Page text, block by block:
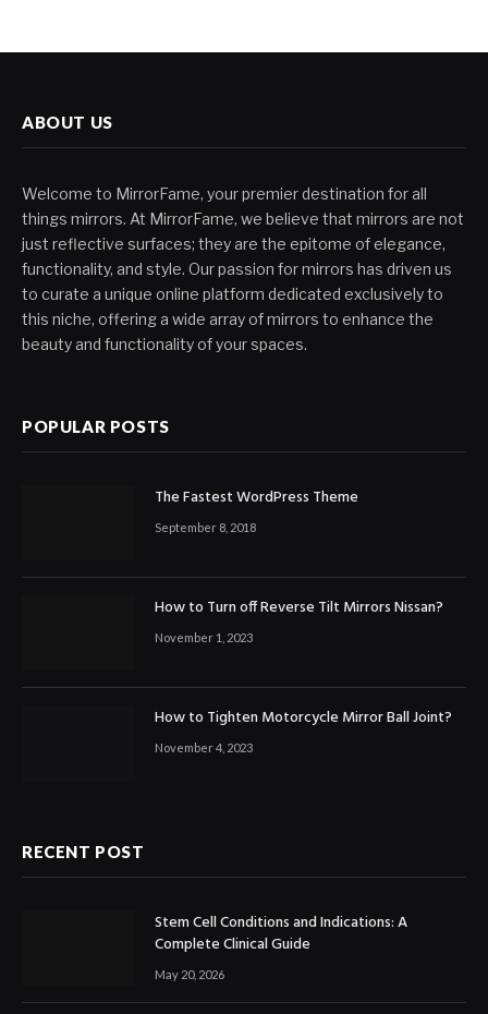
ABOUT US
Welcome to MirrorFame, your premier destination for all
things mirrors. At MirrorFame, we believe that mirrors are not
just reflective surfaces; they are the epitome of elegance,
functionality, and style. Our passion for mirrors has driven us
to curate a unique online platform dedicated exclusively to
this niche, offering a wide array of mirrors to enhance the
beauty and functionality of your spaces.
POPULAR POSTS
The Fastest WordPress Theme
September 8, 2018
How to Turn off Reverse Tilt Mirrors Nissan?
November 1, 2023
How to Tighten Motorcycle Mirror Ball Joint?
November 4, 2023
RECENT POST
Stem Cell Conditions and Indications: A
Complete Clinical Guide
May 20, 2026